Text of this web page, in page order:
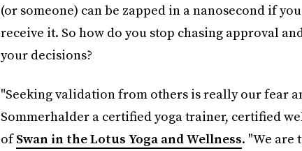
(or someone) can be zapped in a nanosecond if
receive it. So how do you stop chasing approval
your decisions?
"Seeking validation from others is really our fear
Sommerhalder a certified yoga trainer, certified
ofSwan in the Lotus Yoga and Wellness. "We are